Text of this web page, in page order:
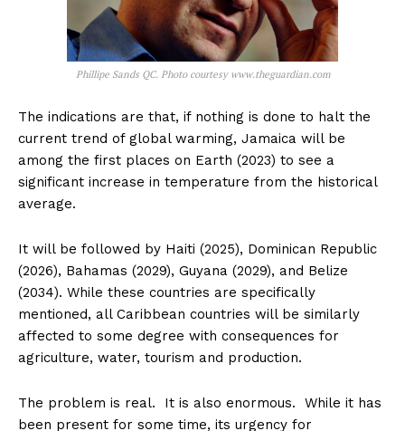
Phillipe Sands QC. Photo courtesy www.theguardian.com
The indications are that, if nothing is done to halt the
current trend of global warming, Jamaica will be
among the first places on Earth (2023) to see a
significant increase in temperature from the historical
average.
It will be followed by Haiti (2025), Dominican Republic
(2026), Bahamas (2029), Guyana (2029), and Belize
(2034). While these countries are specifically
mentioned, all Caribbean countries will be similarly
affected to some degree with consequences for
agriculture, water, tourism and production.
The problem is real. It is also enormous. While it has
been present for some time, its urgency for